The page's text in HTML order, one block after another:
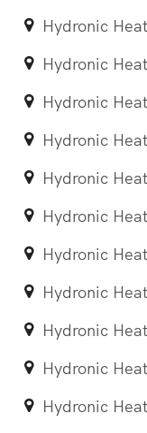
Hydronic
Hydronic
Hydronic
Hydronic
Hydronic
Hydronic
Hydronic
Hydronic
Hydronic
Hydronic
Hydronic